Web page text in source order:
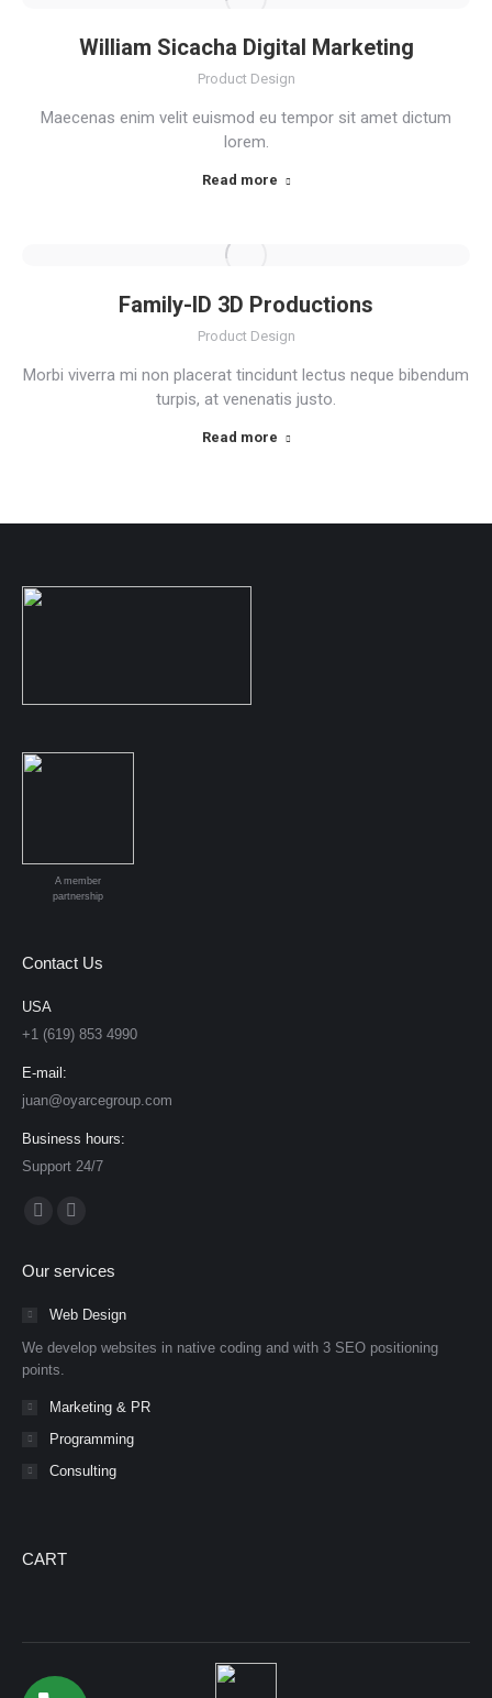
William Sicacha Digital Marketing
Product Design
Maecenas enim velit euismod eu tempor sit amet dictum
lorem.
Read more
Family-ID 3D Productions
Product Design
Morbi viverra mi non placerat tincidunt lectus neque bibendum
turpis, at venenatis justo.
Read more
A member
partnership
Contact Us
USA
+1 (619) 853 4990
E-mail:
juan@oyarcegroup.com
Business hours:
Support 24/7
Find us on:
opens
window
opens
in
Our services
Web Design
We develop websites in native coding and with 3 SEO positioning
points.
Marketing & PR
Programming
Consulting
CART